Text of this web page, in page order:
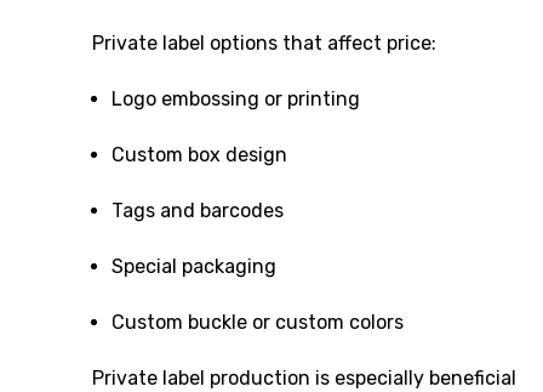
Private label options that affect price:
Logo embossing or printing
Custom box design
Tags and barcodes
Special packaging
Custom buckle or custom colors
Private label production is especially beneficial